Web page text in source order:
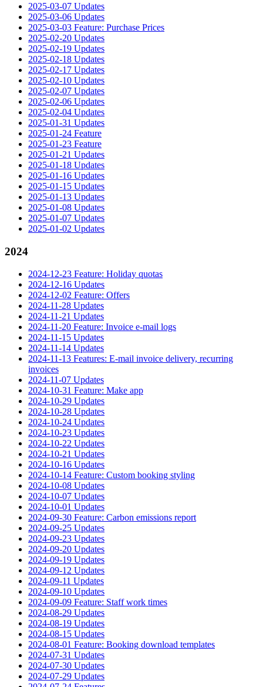
2025-03-07 Updates
2025-03-06 Updates
2025-03-03 Feature: Purchase Prices
2025-02-20 Updates
2025-02-19 Updates
2025-02-18 Updates
2025-02-17 Updates
2025-02-10 Updates
2025-02-07 Updates
2025-02-06 Updates
2025-02-04 Updates
2025-01-31 Updates
2025-01-24 Feature
2025-01-23 Feature
2025-01-21 Updates
2025-01-18 Updates
2025-01-16 Updates
2025-01-15 Updates
2025-01-13 Updates
2025-01-08 Updates
2025-01-07 Updates
2025-01-02 Updates
2024
2024-12-23 Feature: Holiday quotas
2024-12-16 Updates
2024-12-02 Feature: Offers
2024-11-28 Updates
2024-11-21 Updates
2024-11-20 Feature: Invoice e-mail logs
2024-11-15 Updates
2024-11-14 Updates
2024-11-13 Features: E-mail invoice delivery, recurring
invoices
2024-11-07 Updates
2024-10-31 Feature: Make app
2024-10-29 Updates
2024-10-28 Updates
2024-10-24 Updates
2024-10-23 Updates
2024-10-22 Updates
2024-10-21 Updates
2024-10-16 Updates
2024-10-14 Feature: Custom booking styling
2024-10-08 Updates
2024-10-07 Updates
2024-10-01 Updates
2024-09-30 Feature: Carbon emissions report
2024-09-25 Updates
2024-09-23 Updates
2024-09-20 Updates
2024-09-19 Updates
2024-09-12 Updates
2024-09-11 Updates
2024-09-10 Updates
2024-09-09 Feature: Staff work times
2024-08-29 Updates
2024-08-19 Updates
2024-08-15 Updates
2024-08-01 Feature: Booking download templates
2024-07-31 Updates
2024-07-30 Updates
2024-07-29 Updates